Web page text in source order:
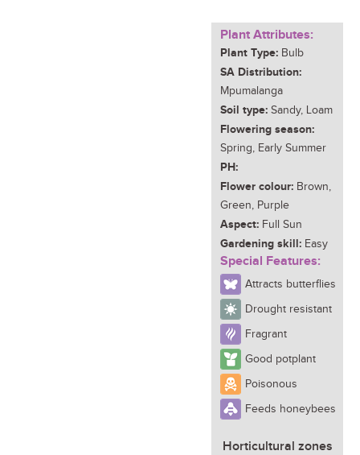
Plant Attributes:
Plant Type: Bulb
SA Distribution:
Mpumalanga
Soil type: Sandy, Loam
Flowering season:
Spring, Early Summer
PH:
Flower colour: Brown,
Green, Purple
Aspect: Full Sun
Gardening skill: Easy
Special Features:
Attracts butterflies
Drought resistant
Fragrant
Good potplant
Poisonous
Feeds honeybees
Horticultural zones